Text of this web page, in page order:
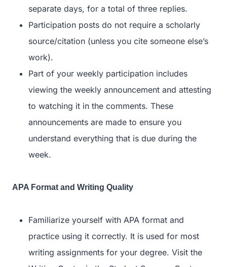
separate days, for a total of three replies.
Participation posts do not require a scholarly
source/citation (unless you cite someone else’s
work).
Part of your weekly participation includes
viewing the weekly announcement and attesting
to watching it in the comments. These
announcements are made to ensure you
understand everything that is due during the
week.
APA Format and Writing Quality
Familiarize yourself with APA format and
practice using it correctly. It is used for most
writing assignments for your degree. Visit the